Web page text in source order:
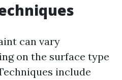
can vary
on the surface type
include